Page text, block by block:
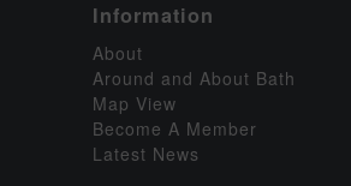
Information
About
Around and About Bath
Map View
Become A Member
Latest News